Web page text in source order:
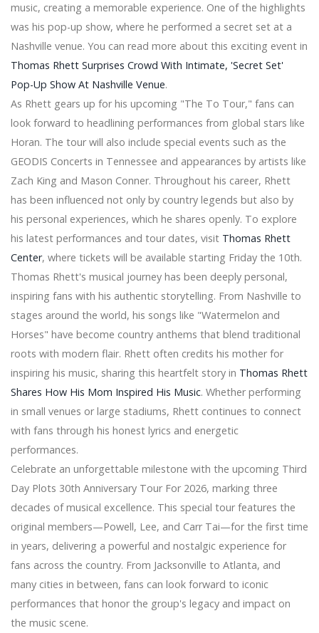
National Orlando Magic vs Oklahoma City Thunder
Game
Central Florida Community Arts is associated with
Florida Citrus Sports for CFCARTS Symphony Orchestra
Opening of emptying for Blink 182 Add the 2nd New
York show
James Taylor Necrology - Baker Funeral Home - Valley
Center - 2024
Indie Rock Titans, Pixies and Modest Mouse still have a
co-fruits tour with summer dates in 2024
International superstar Lionel Richie and the legendary
Earth musical power, Wind & Fire, sing a song all night
with 2024 dates
Bert Kreischer to perform at the Nutter Center next
week
Officers were hospitalized in a fight at the Pantera
concert in Grand Rapids
Your House from Netflix's "The Queen's Gambit" Is The
Greatest Television set Home of 2020
The Best Little ones School bags for college
Finest biking shorts reviewed 2020
International Fly Swatter Industry 2020 Growth
Motorists, Expenditure Possibility and Item
Advancements 2026
'microsoft' Ergonomic Keyboard set Evaluation
Preserve $450 if you pack JBL Link Club using a 10-"
subwoofer at $two hundred and fifty, more
Worldwide Wise Funds Subscribess Marketplace 2020
Important Aspects and Appearing Possibilities with
Latest Tendencies Examination 2025
Get some new room with Amazon's a single-evening
cope on SanDisk and WD devices
Non-public Back garden At $535K The philipines
Property Includes A Spa
Sonos Ikea Symfonisk Kitchen table Lamp fixture
Speaker evaluate
You're Going to Shed it Above Thursday's Amazon
online Bargains
'Just like them': Business patterns active stuffed toys
with young most cancers people in your mind
music, creating a memorable experience. One of the highlights
was his pop-up show, where he performed a secret set at a
Nashville venue. You can read more about this exciting event in
Thomas Rhett Surprises Crowd With Intimate, 'Secret Set'
Pop-Up Show At Nashville Venue.
As Rhett gears up for his upcoming "The To Tour," fans can
look forward to headlining performances from global stars like
Horan. The tour will also include special events such as the
GEODIS Concerts in Tennessee and appearances by artists like
Zach King and Mason Conner. Throughout his career, Rhett
has been influenced not only by country legends but also by
his personal experiences, which he shares openly. To explore
his latest performances and tour dates, visit Thomas Rhett
Center, where tickets will be available starting Friday the 10th.
Thomas Rhett's musical journey has been deeply personal,
inspiring fans with his authentic storytelling. From Nashville to
stages around the world, his songs like "Watermelon and
Horses" have become country anthems that blend traditional
roots with modern flair. Rhett often credits his mother for
inspiring his music, sharing this heartfelt story in Thomas Rhett
Shares How His Mom Inspired His Music. Whether performing
in small venues or large stadiums, Rhett continues to connect
with fans through his honest lyrics and energetic
performances.
Celebrate an unforgettable milestone with the upcoming Third
Day Plots 30th Anniversary Tour For 2026, marking three
decades of musical excellence. This special tour features the
original members—Powell, Lee, and Carr Tai—for the first time
in years, delivering a powerful and nostalgic experience for
fans across the country. From Jacksonville to Atlanta, and
many cities in between, fans can look forward to iconic
performances that honor the group's legacy and impact on
the music scene.